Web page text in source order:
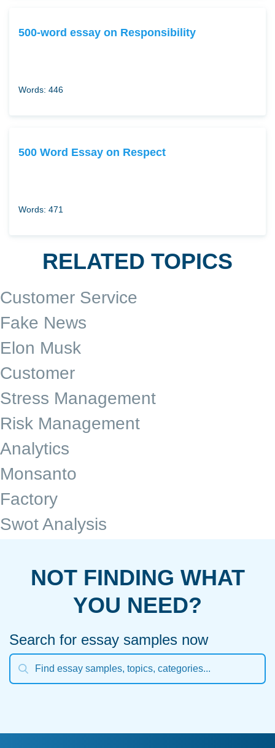
500-word essay on Responsibility
Words: 446
500 Word Essay on Respect
Words: 471
RELATED TOPICS
Customer Service
Fake News
Elon Musk
Customer
Stress Management
Risk Management
Analytics
Monsanto
Factory
Swot Analysis
NOT FINDING WHAT
YOU NEED?
Search for essay samples now